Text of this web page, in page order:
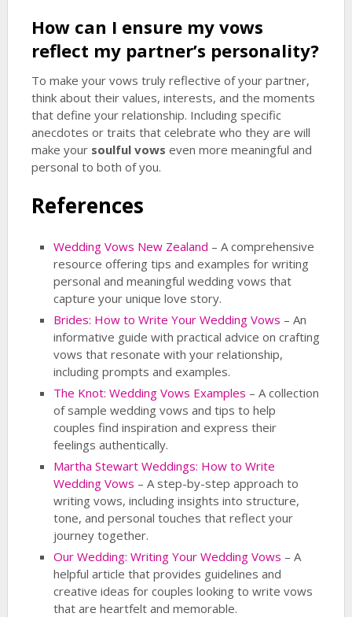
How can I ensure my vows
reflect my partner’s personality?
To make your vows truly reflective of your partner,
think about their values, interests, and the moments
that define your relationship. Including specific
anecdotes or traits that celebrate who they are will
make your soulful vows even more meaningful and
personal to both of you.
References
Wedding Vows New Zealand – A comprehensive
resource offering tips and examples for writing
personal and meaningful wedding vows that
capture your unique love story.
Brides: How to Write Your Wedding Vows – An
informative guide with practical advice on crafting
vows that resonate with your relationship,
including prompts and examples.
The Knot: Wedding Vows Examples – A collection
of sample wedding vows and tips to help
couples find inspiration and express their
feelings authentically.
Martha Stewart Weddings: How to Write
Wedding Vows – A step-by-step approach to
writing vows, including insights into structure,
tone, and personal touches that reflect your
journey together.
Our Wedding: Writing Your Wedding Vows – A
helpful article that provides guidelines and
creative ideas for couples looking to write vows
that are heartfelt and memorable.